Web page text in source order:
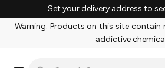
Set your delivery address to
Warning: Products on this site contain
addictive